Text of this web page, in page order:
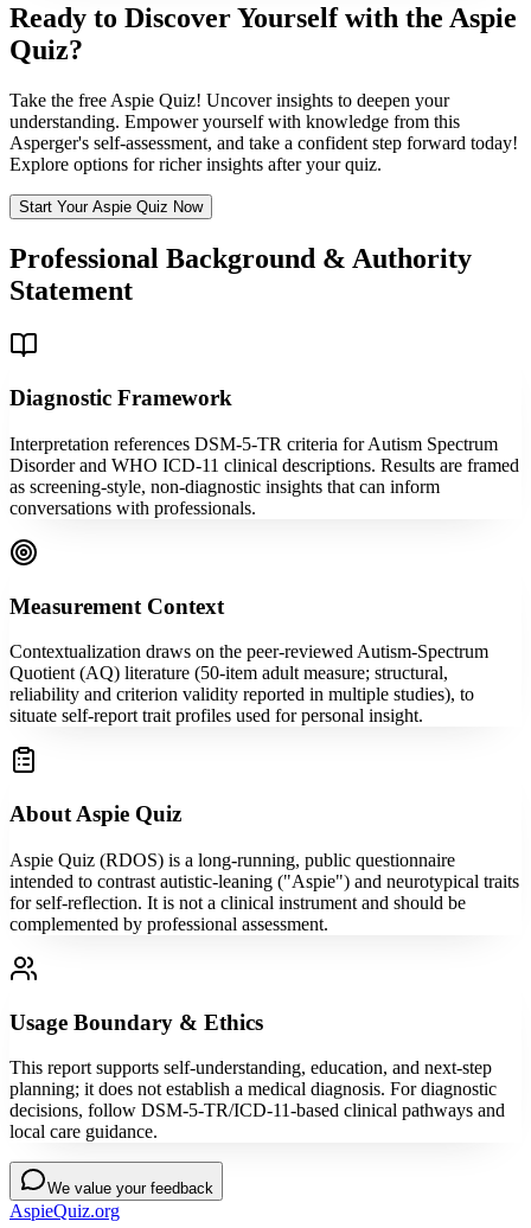
Ready to Discover Yourself with the Aspie
Quiz?
Take the free Aspie Quiz! Uncover insights to deepen your
understanding. Empower yourself with knowledge from this
Asperger's self-assessment, and take a confident step forward today!
Explore options for richer insights after your quiz.
Start Your Aspie Quiz Now
Professional Background & Authority
Statement
Diagnostic Framework
Interpretation references DSM-5-TR criteria for Autism Spectrum
Disorder and WHO ICD-11 clinical descriptions. Results are framed
as screening-style, non-diagnostic insights that can inform
conversations with professionals.
Measurement Context
Contextualization draws on the peer-reviewed Autism-Spectrum
Quotient (AQ) literature (50-item adult measure; structural,
reliability and criterion validity reported in multiple studies), to
situate self-report trait profiles used for personal insight.
About Aspie Quiz
Aspie Quiz (RDOS) is a long-running, public questionnaire
intended to contrast autistic-leaning ("Aspie") and neurotypical traits
for self-reflection. It is not a clinical instrument and should be
complemented by professional assessment.
Usage Boundary & Ethics
This report supports self-understanding, education, and next-step
planning; it does not establish a medical diagnosis. For diagnostic
decisions, follow DSM-5-TR/ICD-11-based clinical pathways and
local care guidance.
We value your feedback
AspieQuiz.org